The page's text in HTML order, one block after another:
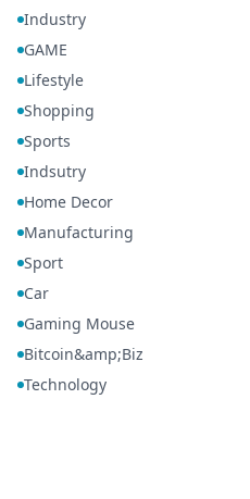
Industry
GAME
Lifestyle
Shopping
Sports
Indsutry
Home Decor
Manufacturing
Sport
Car
Gaming Mouse
Bitcoin&amp;Biz
Technology